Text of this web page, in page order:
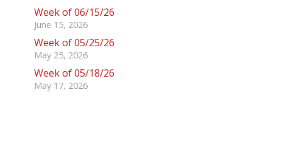
Week of 06/15/26
June 15, 2026
Week of 05/25/26
May 25, 2026
Week of 05/18/26
May 17, 2026